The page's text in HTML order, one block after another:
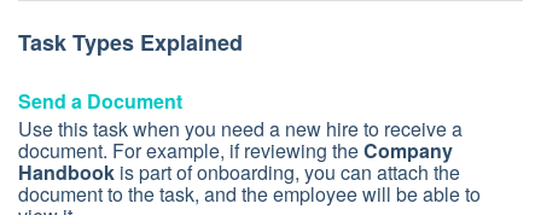
Task Types Explained
Send a Document
Use this task when you need a new hire to receive a
document. For example, if reviewing theCompany
Handbook is part of onboarding, you can attach the
document to the task, and the employee will be able to